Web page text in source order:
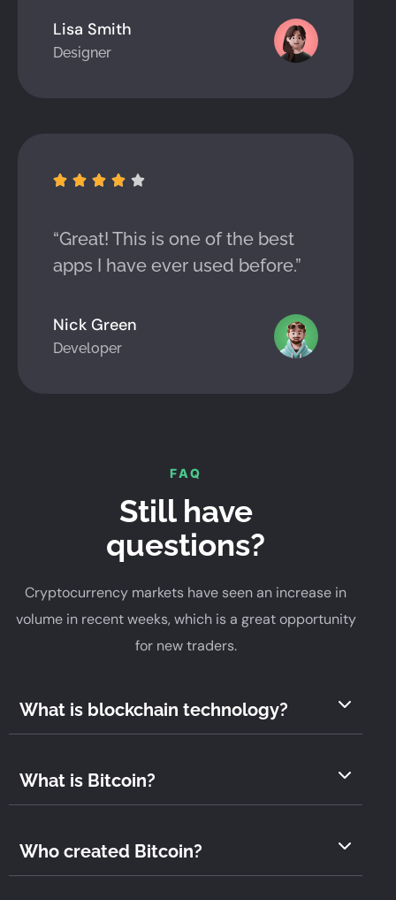
Lisa Smith
Designer
    
“Great! This is one of the best
apps I have ever used before.”
Nick Green
Developer
FAQ
Still have
questions?
Cryptocurrency markets have seen an increase in
volume in recent weeks, which is a great opportunity
for new traders.
What is blockchain technology?
What is Bitcoin?
Who created Bitcoin?